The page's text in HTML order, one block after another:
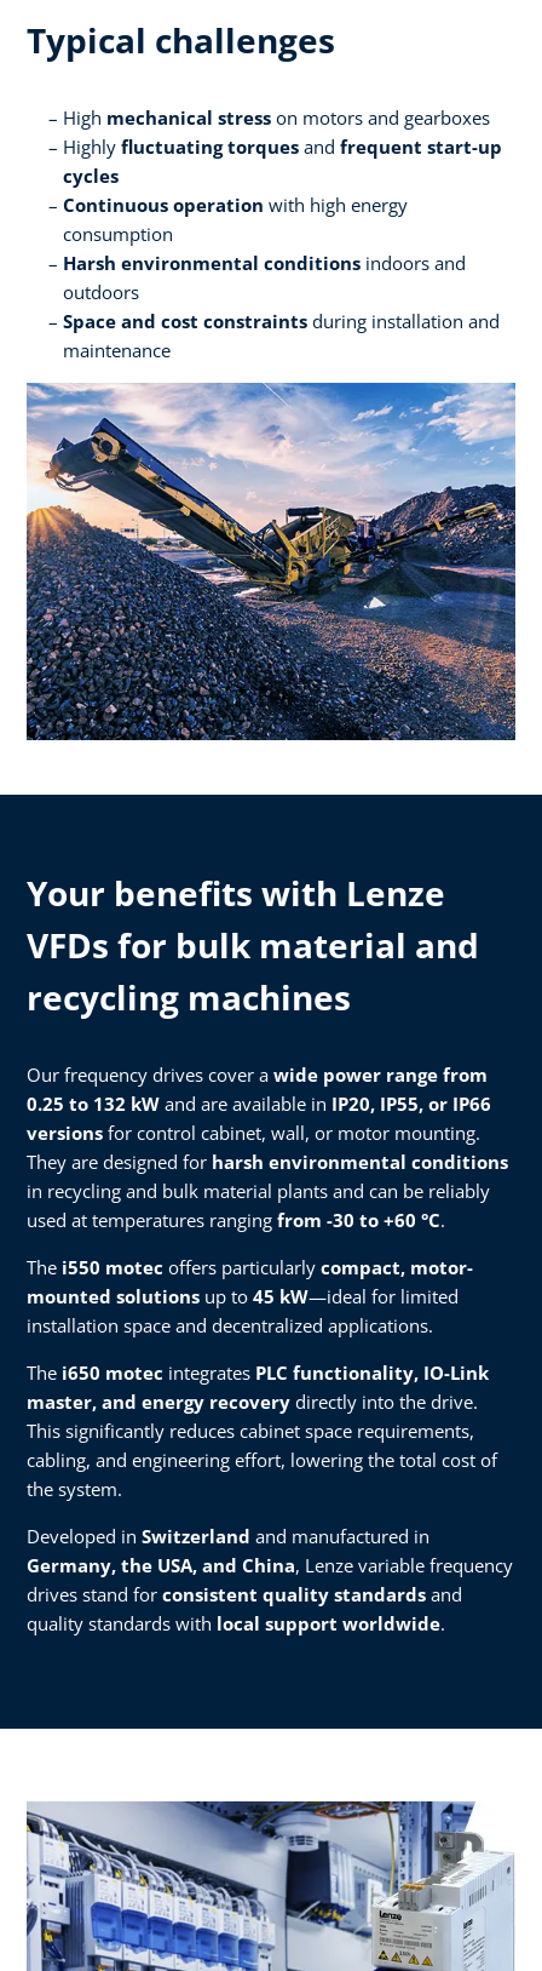
Typical challenges
High mechanical stress on motors and gearboxes
Highly fluctuating torques and frequent start-up
cycles
Continuous operation with high energy
consumption
Harsh environmental conditions indoors and
outdoors
Space and cost constraints during installation and
maintenance
Your benefits with Lenze
VFDs for bulk material and
recycling machines
Our frequency drives cover a wide power range from
0.25 to 132 kW and are available in IP20, IP55, or IP66
versions for control cabinet, wall, or motor mounting.
They are designed for harsh environmental conditions
in recycling and bulk material plants and can be reliably
used at temperatures ranging from -30 to +60 °C.
The i550 motec offers particularly compact, motor-
mounted solutions up to 45 kW—ideal for limited
installation space and decentralized applications.
The i650 motec integrates PLC functionality, IO-Link
master, and energy recovery directly into the drive.
This significantly reduces cabinet space requirements,
cabling, and engineering effort, lowering the total cost of
the system.
Developed in Switzerland and manufactured in
Germany, the USA, and China, Lenze variable frequency
drives stand for consistent quality standards and
quality standards with local support worldwide.